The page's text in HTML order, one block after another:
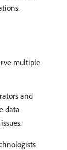
multiple
and
data